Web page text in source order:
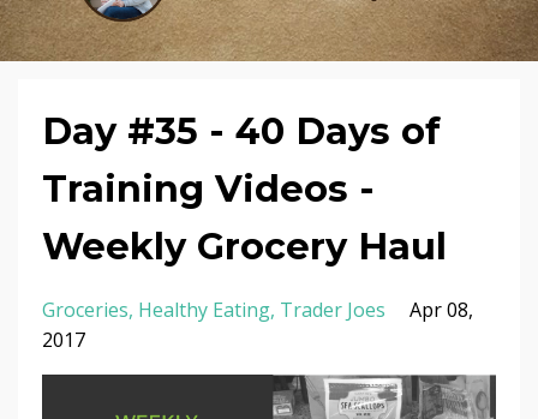
Day #35 - 40 Days of
Training Videos -
Weekly Grocery Haul
Groceries Healthy Eating Trader Joes
Apr 08,
2017